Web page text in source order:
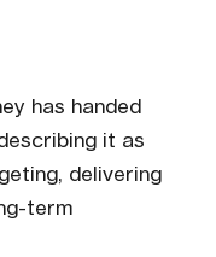
has handed
it as
delivering
term